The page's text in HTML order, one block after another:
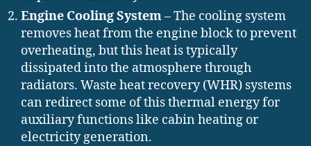
Engine Cooling System– The cooling system
removes heat from the engine block to prevent
overheating, but this heat is typically
dissipated into the atmosphere through
radiators. Waste heat recovery (WHR) systems
can redirect some of this thermal energy for
auxiliary functions like cabin heating or
electricity generation.